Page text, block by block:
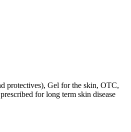
protectives), Gel for the skin, OTC,
for long term skin disease